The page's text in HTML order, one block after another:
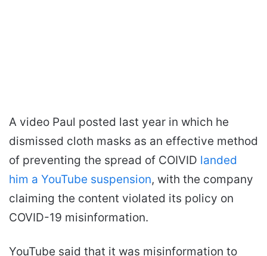
A video Paul posted last year in which he
dismissed cloth masks as an effective method
of preventing the spread of COIVID landed
him a YouTube suspension, with the company
claiming the content violated its policy on
COVID-19 misinformation.
YouTube said that it was misinformation to